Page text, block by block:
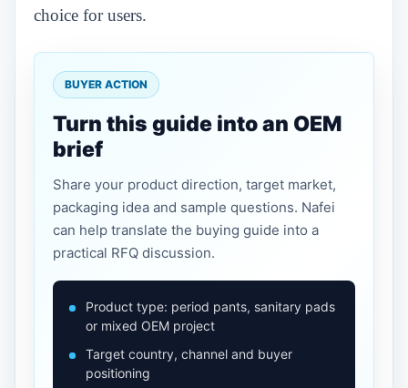
choice for users.
BUYER ACTION
Turn this guide into an OEM
brief
Share your product direction, target market,
packaging idea and sample questions. Nafei
can help translate the buying guide into a
practical RFQ discussion.
Product type: period pants, sanitary pads
or mixed OEM project
Target country, channel and buyer
positioning